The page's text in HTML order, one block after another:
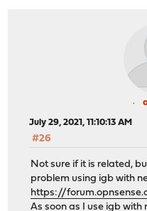
July 29, 2021, 11:10:13 AM
#26
Not sure if it is related,
problem using igb with
https://
As soon as I use igb